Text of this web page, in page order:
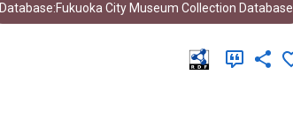
Database:Fukuoka City Museum Collection Database